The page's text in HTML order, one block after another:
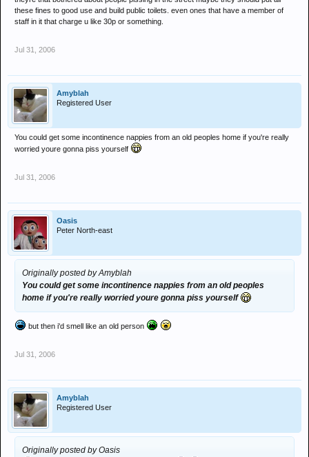
these fines to good use and build public toilets. even ones that have a member of
staff in it that charge u like 30p or something.
Jul 31, 2006
Amyblah
Registered User
You could get some incontinence nappies from an old peoples home if you're really
worried youre gonna piss yourself
Jul 31, 2006
Oasis
Peter North-east
Originally posted by Amyblah
You could get some incontinence nappies from an old peoples
home if you're really worried youre gonna piss yourself
but then i'd smell like an old person
Jul 31, 2006
Amyblah
Registered User
Originally posted by Oasis